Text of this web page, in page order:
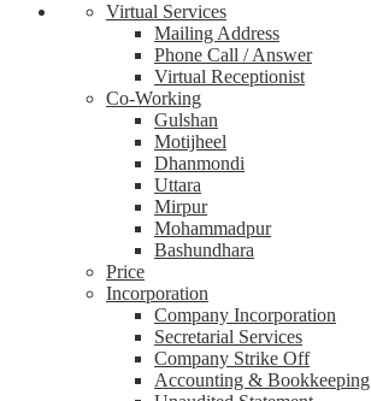
Virtual Services
Mailing Address
Phone Call / Answer
Virtual Receptionist
Co-Working
Gulshan
Motijheel
Dhanmondi
Uttara
Mirpur
Mohammadpur
Bashundhara
Price
Incorporation
Company Incorporation
Secretarial Services
Company Strike Off
Accounting & Bookkeeping